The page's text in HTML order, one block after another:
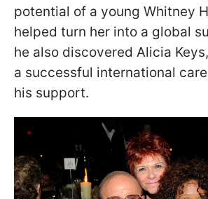
potential of a young Whitney
helped turn her into a global
he also discovered Alicia
a successful international
his support.